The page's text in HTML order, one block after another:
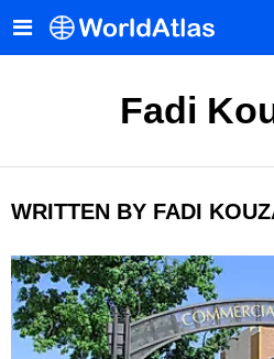
Fadi
WRITTEN BY FADI